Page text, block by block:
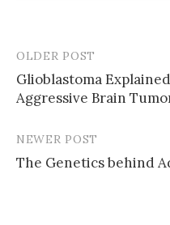
Post
navigation
OLDER POST
Glioblastoma
Aggressive Brain
NEWER POST
The Genetics behind